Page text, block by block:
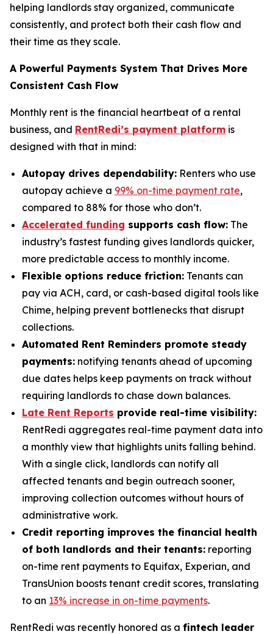
helping landlords stay organized, communicate
consistently, and protect both their cash flow and
their time as they scale.
A Powerful Payments System That Drives More
Consistent Cash Flow
Monthly rent is the financial heartbeat of a rental
business, and RentRedi’s payment platform is
designed with that in mind:
Autopay drives dependability: Renters who use
autopay achieve a 99% on-time payment rate,
compared to 88% for those who don’t.
Accelerated funding supports cash flow: The
industry’s fastest funding gives landlords quicker,
more predictable access to monthly income.
Flexible options reduce friction: Tenants can
pay via ACH, card, or cash-based digital tools like
Chime, helping prevent bottlenecks that disrupt
collections.
Automated Rent Reminders promote steady
payments: notifying tenants ahead of upcoming
due dates helps keep payments on track without
requiring landlords to chase down balances.
Late Rent Reports provide real-time visibility:
RentRedi aggregates real-time payment data into
a monthly view that highlights units falling behind.
With a single click, landlords can notify all
affected tenants and begin outreach sooner,
improving collection outcomes without hours of
administrative work.
Credit reporting improves the financial health
of both landlords and their tenants: reporting
on-time rent payments to Equifax, Experian, and
TransUnion boosts tenant credit scores, translating
to an 13% increase in on-time payments.
RentRedi was recently honored as a fintech leader